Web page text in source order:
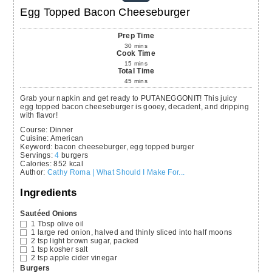
Egg Topped Bacon Cheeseburger
Prep Time
30 mins
Cook Time
15 mins
Total Time
45 mins
Grab your napkin and get ready to PUTANEGGONIT! This juicy
egg topped bacon cheeseburger is gooey, decadent, and dripping
with flavor!
Course: Dinner
Cuisine: American
Keyword: bacon cheeseburger, egg topped burger
Servings:4 burgers
Calories:852 kcal
Author: Cathy Roma | What Should I Make For...
Ingredients
Sautéed Onions
1 Tbsp olive oil
1 large red onion, halved and thinly sliced into half moons
2 tsp light brown sugar, packed
1 tsp kosher salt
2 tsp apple cider vinegar
Burgers